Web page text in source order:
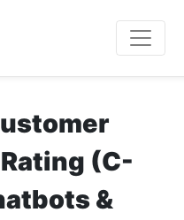
(C-
&